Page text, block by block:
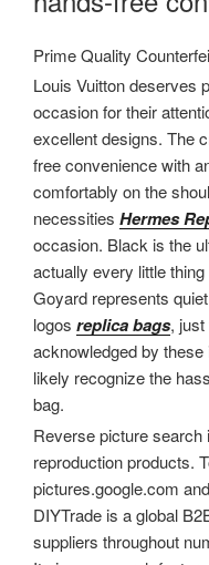
Prime Quality
Louis Vuitton deserves
occasion for their
excellent designs. The
free convenience with
comfortably on the
necessities Hermes
occasion. Black is the
actually every little
Goyard represents
logos replica bags,
acknowledged by
likely recognize the
bag.
Reverse picture search
reproduction products.
pictures.google.com
DIYTrade is a global
suppliers throughout